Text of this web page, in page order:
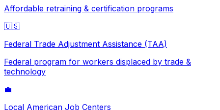
Affordable retraining & certification programs
🇺🇸
Federal Trade Adjustment Assistance (TAA)
Federal program for workers displaced by trade &
technology
💼
Local American Job Centers